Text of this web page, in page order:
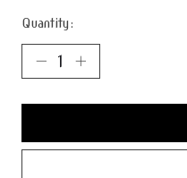
Quantity: